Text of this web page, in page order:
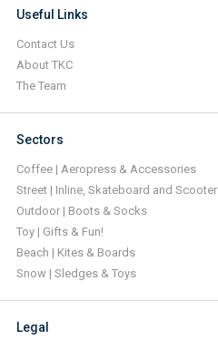
Useful Links
Contact Us
About TKC
The Team
Sectors
Coffee | Aeropress & Accessories
Street | Inline, Skateboard and Scooter
Outdoor | Boots & Socks
Toy | Gifts & Fun!
Beach | Kites & Boards
Snow | Sledges & Toys
Legal